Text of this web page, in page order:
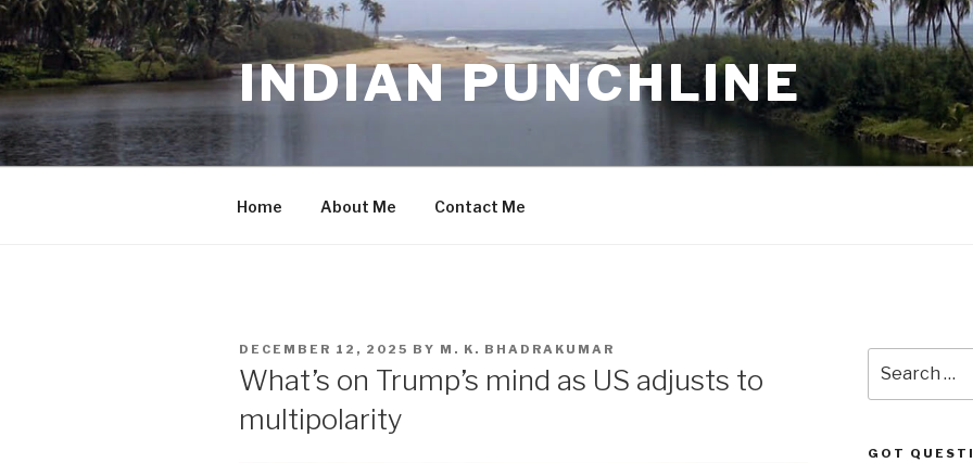
Skip
to
content
INDIAN PUNCHLINE
Home About Me Contact Me
POSTED
DECEMBER 12, 2025 BY M. K. BHADRAKUMAR
What’s on Trump’s mind as US adjusts to
multipolarity
for:
GOT